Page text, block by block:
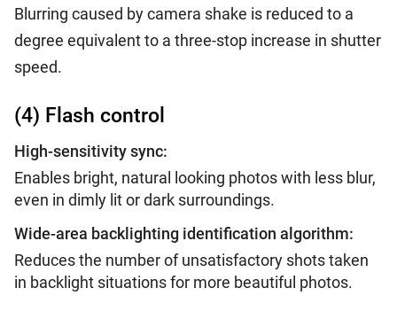
Blurring caused by camera shake is reduced to a
degree equivalent to a three-stop increase in shutter
speed.
(4) Flash control
High-sensitivity sync:
Enables bright, natural looking photos with less blur,
even in dimly lit or dark surroundings.
Wide-area backlighting identification algorithm:
Reduces the number of unsatisfactory shots taken
in backlight situations for more beautiful photos.